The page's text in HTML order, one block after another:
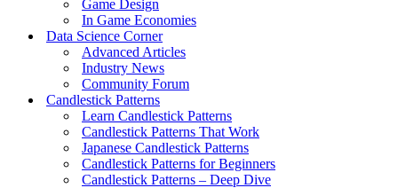
Game Design
In Game Economies
Data Science Corner
Advanced Articles
Industry News
Community Forum
Candlestick Patterns
Learn Candlestick Patterns
Candlestick Patterns That Work
Japanese Candlestick Patterns
Candlestick Patterns for Beginners
Candlestick Patterns – Deep Dive